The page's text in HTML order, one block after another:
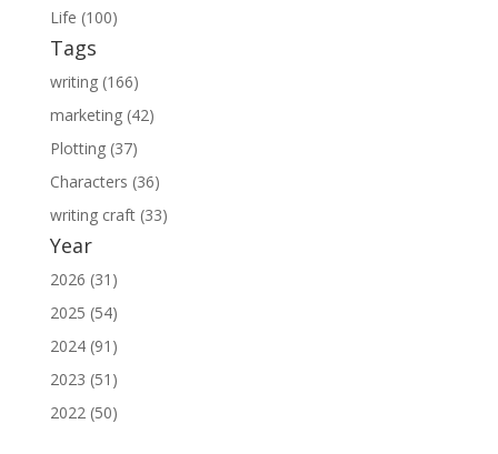
Life (100)
Tags
writing (166)
marketing (42)
Plotting (37)
Characters (36)
writing craft (33)
Year
2026 (31)
2025 (54)
2024 (91)
2023 (51)
2022 (50)